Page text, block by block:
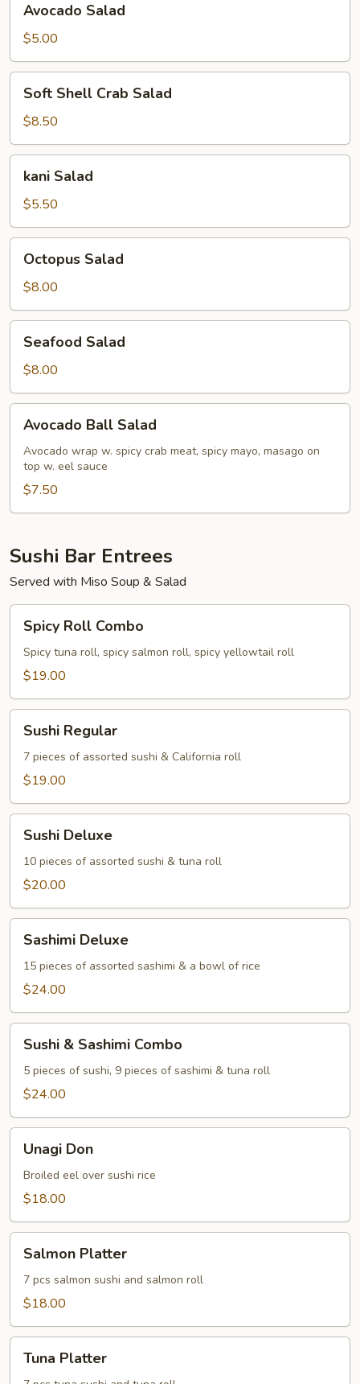
Salad
Avocado Salad
$5.00
Shell
Crab
Salad
Soft Shell Crab Salad
$8.50
Salad
kani Salad
$5.50
Salad
Octopus Salad
$8.00
Salad
Seafood Salad
$8.00
Ball
Salad
Avocado Ball Salad
Avocado wrap w. spicy crab meat, spicy mayo, masago on
top w. eel sauce
$7.50
Sushi Bar Entrees
Served with Miso Soup & Salad
Roll
Combo
Spicy Roll Combo
Spicy tuna roll, spicy salmon roll, spicy yellowtail roll
$19.00
Regular
Sushi Regular
7 pieces of assorted sushi & California roll
$19.00
Deluxe
Sushi Deluxe
10 pieces of assorted sushi & tuna roll
$20.00
Deluxe
Sashimi Deluxe
15 pieces of assorted sashimi & a bowl of rice
$24.00
Sashimi
Combo
Sushi & Sashimi Combo
5 pieces of sushi, 9 pieces of sashimi & tuna roll
$24.00
DonUnagi Don
Broiled eel over sushi rice
$18.00
Platter
Salmon Platter
7 pcs salmon sushi and salmon roll
$18.00
Platter
Tuna Platter